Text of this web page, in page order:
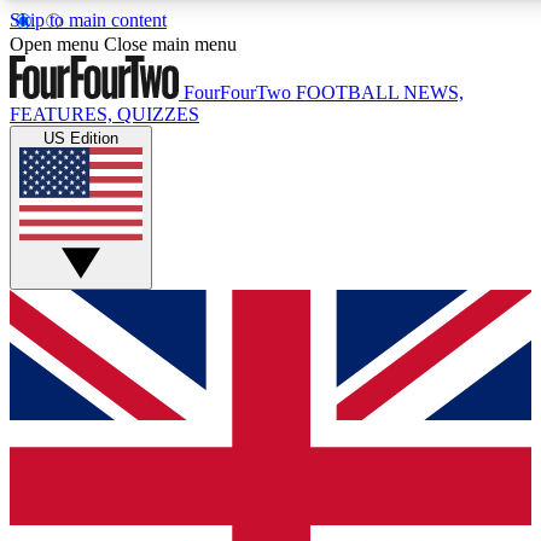
Skip to main content
17
MEMBER FEATURES
Live Q&A Sessions
Weekly interactive sessions
GET CLUB ACCESS QUICK
For the quickest way to join, simply enter your email below
access. We will send a confirmation and sign you up to our
keep you updated on all your football news.
Open menu Close main menu
FourFourTwo FOOTBALL NEWS,
FEATURES, QUIZZES
US Edition